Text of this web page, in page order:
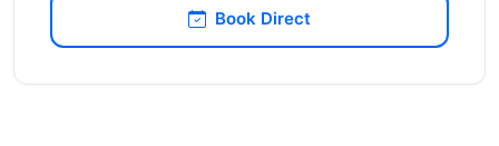
Book Direct